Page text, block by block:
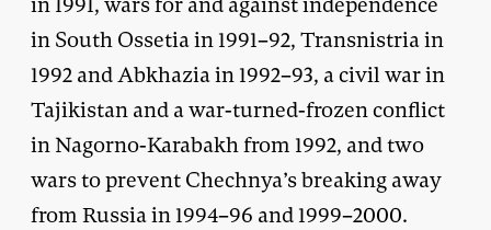
in South Ossetia in 1991–92, Transnistria in
1992 and Abkhazia in 1992–93, a civil war in
Tajikistan and a war-turned-frozen conflict
in Nagorno-Karabakh from 1992, and two
wars to prevent Chechnya’s breaking away
from Russia in 1994–96 and 1999–2000.